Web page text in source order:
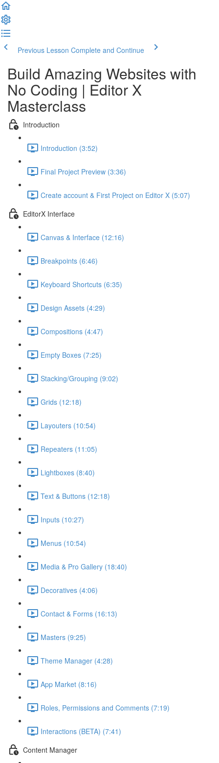
Previous Lesson Complete and Continue
Build Amazing Websites with
No Coding | Editor X
Masterclass
Introduction
Introduction (3:52)
Final Project Preview (3:36)
Create account & First Project on Editor X (5:07)
EditorX Interface
Canvas & Interface (12:16)
Breakpoints (6:46)
Keyboard Shortcuts (6:35)
Design Assets (4:29)
Compositions (4:47)
Empty Boxes (7:25)
Stacking/Grouping (9:02)
Grids (12:18)
Layouters (10:54)
Repeaters (11:05)
Lightboxes (8:40)
Text & Buttons (12:18)
Inputs (10:27)
Menus (10:54)
Media & Pro Gallery (18:40)
Decoratives (4:06)
Contact & Forms (16:13)
Masters (9:25)
Theme Manager (4:28)
App Market (8:16)
Roles, Permissions and Comments (7:19)
Interactions (BETA) (7:41)
Content Manager